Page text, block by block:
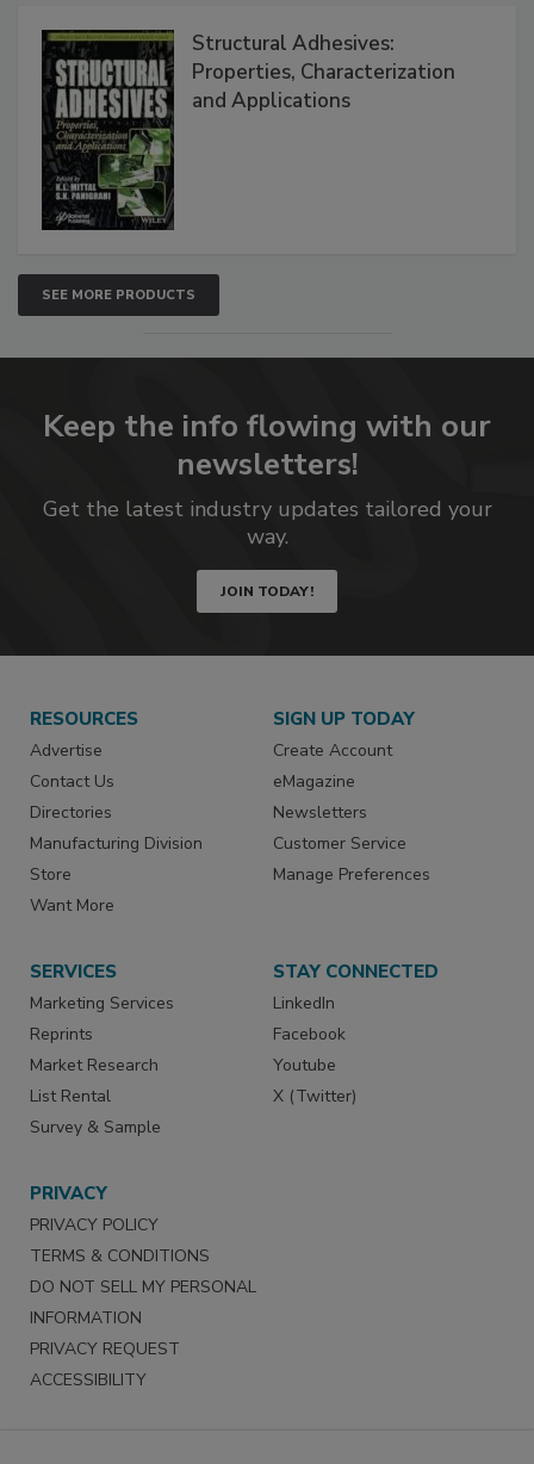
Structural Adhesives:
Properties, Characterization
and Applications
SEE MORE PRODUCTS
Keep the info flowing with our
newsletters!
Get the latest industry updates tailored your
way.
JOIN TODAY!
RESOURCES
Advertise
Contact Us
Directories
Manufacturing Division
Store
Want More
SIGN UP TODAY
Create Account
eMagazine
Newsletters
Customer Service
Manage Preferences
SERVICES
Marketing Services
Reprints
Market Research
List Rental
Survey & Sample
STAY CONNECTED
LinkedIn
Facebook
Youtube
X (Twitter)
PRIVACY
PRIVACY POLICY
TERMS & CONDITIONS
DO NOT SELL MY PERSONAL
INFORMATION
PRIVACY REQUEST
ACCESSIBILITY